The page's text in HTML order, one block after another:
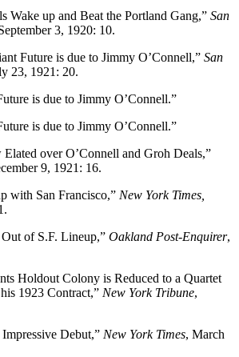
Wake up and Beat the Portland Gang,” San
3, 1920: 10.
Future is due to Jimmy O’Connell,” San
23, 1921: 20.
is due to Jimmy O’Connell.”
is due to Jimmy O’Connell.”
over O’Connell and Groh Deals,”
9, 1921: 16.
with San Francisco,” New York Times,
of S.F. Lineup,” Oakland Post-Enquirer,
Holdout Colony is Reduced to a Quartet
1923 Contract,” New York Tribune,
Debut,” New York Times, March